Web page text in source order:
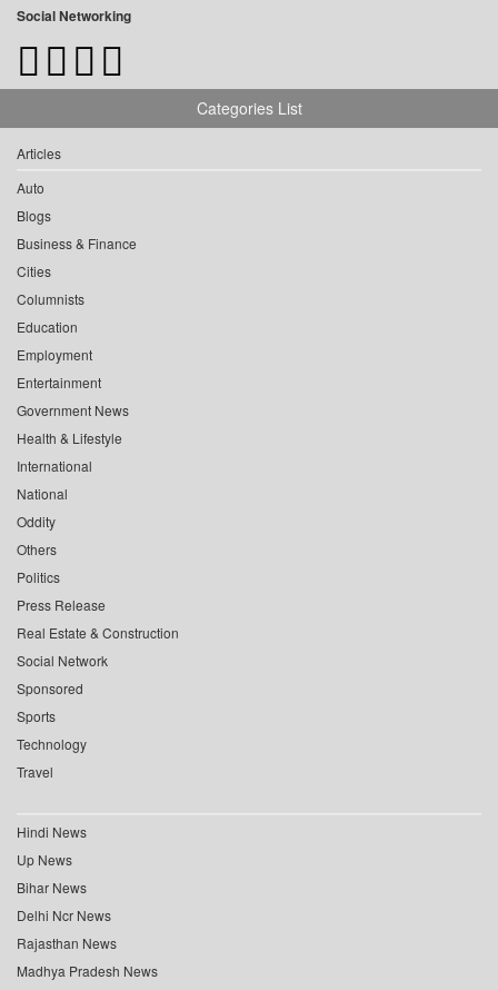
Social Networking
Categories List
Articles
Auto
Blogs
Business & Finance
Cities
Columnists
Education
Employment
Entertainment
Government News
Health & Lifestyle
International
National
Oddity
Others
Politics
Press Release
Real Estate & Construction
Social Network
Sponsored
Sports
Technology
Travel
Hindi News
Up News
Bihar News
Delhi Ncr News
Rajasthan News
Madhya Pradesh News